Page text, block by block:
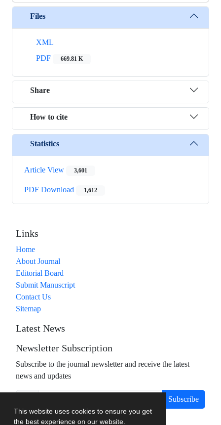
This website uses cookies to ensure you get
the best experience on our website.
Files
XML
PDF
669.81 K
Share
How to cite
Statistics
Article View 3,601
PDF Download 1,612
Links
Home
About Journal
Editorial Board
Submit Manuscript
Contact Us
Sitemap
Latest News
Newsletter Subscription
Subscribe to the journal newsletter and receive the latest
news and updates
Subscribe